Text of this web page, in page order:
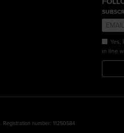
Yes,
in line
Registration number: 11250584